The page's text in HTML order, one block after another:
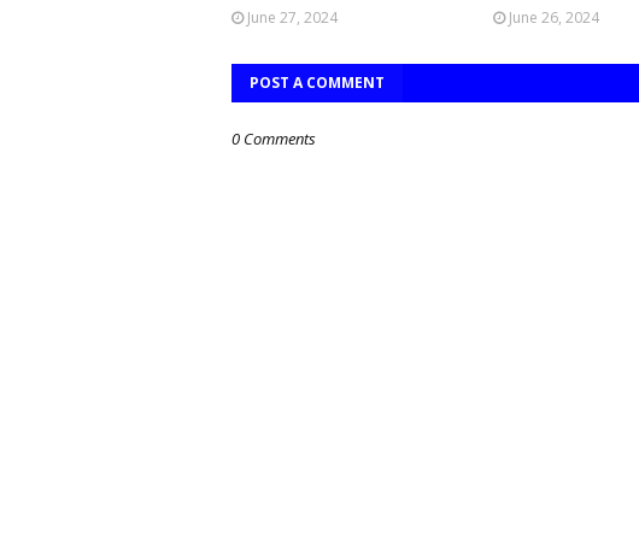
June 27, 2024 June 26, 2024
POST A COMMENT
0 Comments